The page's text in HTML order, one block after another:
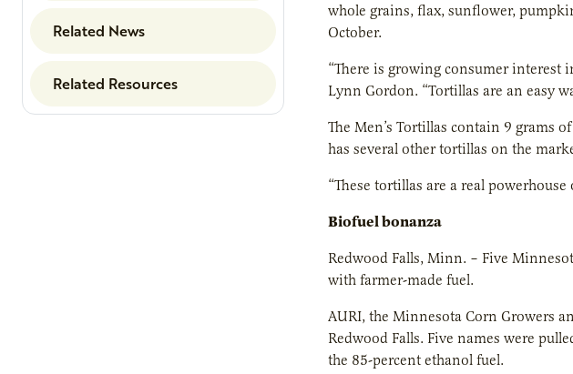
Related News
Related Resources
whole grains, flax, sunflower,
October.
“There is growing consumer interest
Lynn Gordon. “Tortillas are an easy
The Men’s Tortillas contain 9 grams
has several other tortillas on the
“These tortillas are a real
Biofuel bonanza
Redwood Falls, Minn. – Five
with farmer-made fuel.
AURI, the Minnesota Corn Growers
Redwood Falls. Five names were
the 85-percent ethanol fuel.